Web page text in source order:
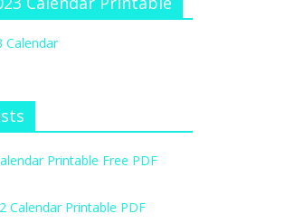
Printable Free PDF
Calendar Printable PDF